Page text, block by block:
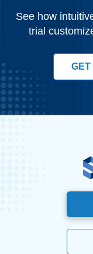
See how
trial
GET